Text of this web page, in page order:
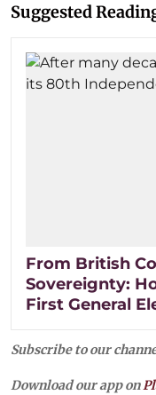
Suggested
From British
Sovereignty:
First General
Subscribe to our
Download our app on